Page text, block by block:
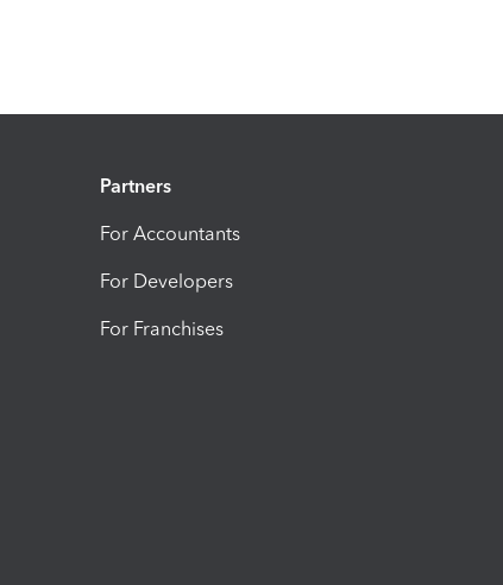
Partners
For Accountants
For Developers
For Franchises